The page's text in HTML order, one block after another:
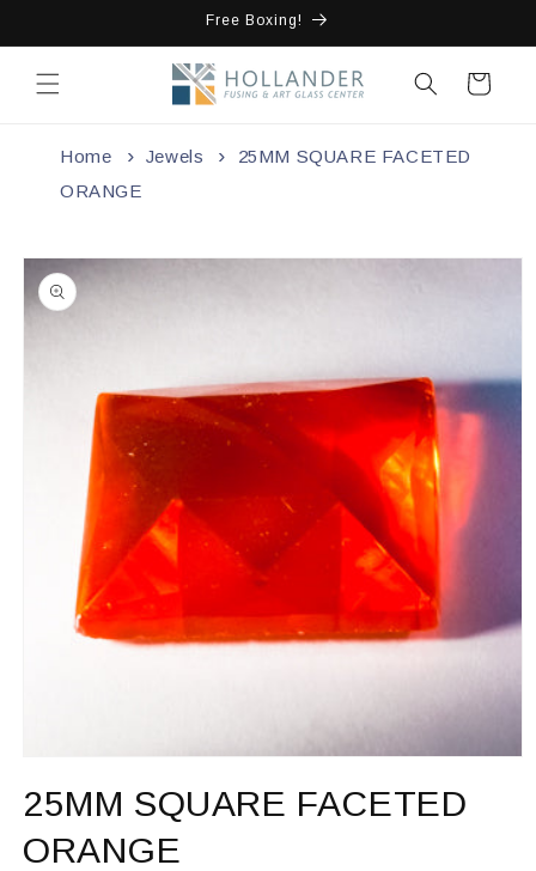
Free Boxing!
Cart
Home Jewels
25MM SQUARE FACETED
ORANGE
Skip to
product
information
1
in
modal
25MM SQUARE FACETED
ORANGE